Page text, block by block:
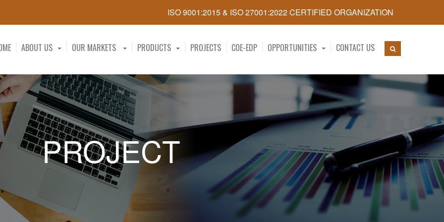
ISO 9001:2015 & ISO 27001:2022 CERTIFIED ORGANIZATION
ABOUT US OUR MARKETS PRODUCTS PROJECTS COE-EDP OPPORTUNITIES CONTACT US